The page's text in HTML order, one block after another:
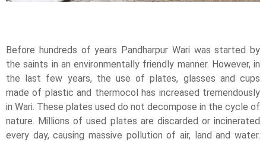
Before hundreds of years Pandharpur Wari was started by
the saints in an environmentally friendly manner. However, in
the last few years, the use of plates, glasses and cups
made of plastic and thermocol has increased tremendously
in Wari. These plates used do not decompose in the cycle of
nature. Millions of used plates are discarded or incinerated
every day, causing massive pollution of air, land and water.